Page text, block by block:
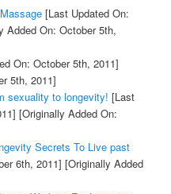
[Last Updated On:
Added On: October 5th,
On: October 5th, 2011]
5th, 2011]
sexuality to longevity! [Last
[Originally Added On:
Secrets To Live past
6th, 2011] [Originally Added